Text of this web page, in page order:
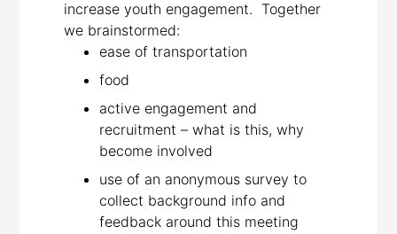
increase youth engagement. Together
we brainstormed:
ease of transportation
food
active engagement and
recruitment – what is this, why
become involved
use of an anonymous survey to
collect background info and
feedback around this meeting